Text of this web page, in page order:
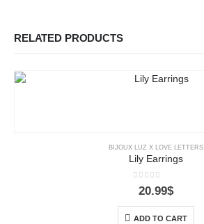
RELATED PRODUCTS
BIJOUX LUZ X LOVE LETTERS
Lily Earrings
out of 5
20.99$
ADD TO CART